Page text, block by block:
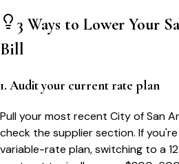
3 Ways to Lower Your
Bill
1. Audit your current rate plan
Pull your most recent City of San
check the supplier section. If
variable-rate plan, switching to a